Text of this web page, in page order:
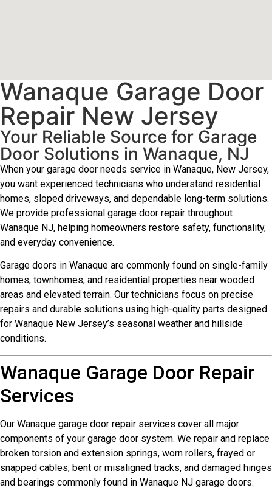
Wanaque Garage Door
Repair New Jersey
Your Reliable Source for Garage
Door Solutions in Wanaque, NJ
When your garage door needs service in Wanaque, New Jersey,
you want experienced technicians who understand residential
homes, sloped driveways, and dependable long-term solutions.
We provide professional garage door repair throughout
Wanaque NJ, helping homeowners restore safety, functionality,
and everyday convenience.
Garage doors in Wanaque are commonly found on single-family
homes, townhomes, and residential properties near wooded
areas and elevated terrain. Our technicians focus on precise
repairs and durable solutions using high-quality parts designed
for Wanaque New Jersey’s seasonal weather and hillside
conditions.
Wanaque Garage Door Repair
Services
Our Wanaque garage door repair services cover all major
components of your garage door system. We repair and replace
broken torsion and extension springs, worn rollers, frayed or
snapped cables, bent or misaligned tracks, and damaged hinges
and bearings commonly found in Wanaque NJ garage doors.